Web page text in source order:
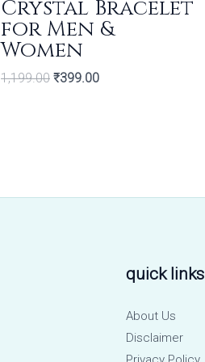
Crystal Bracelet
for Men &
Women
1,199.00 ₹399.00
quick links
About Us
Disclaimer